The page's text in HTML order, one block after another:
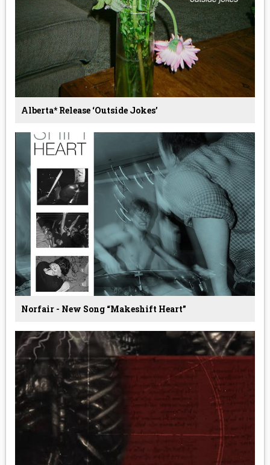
Alberta* Release ‘Outside Jokes’
Norfair - New Song “Makeshift Heart”